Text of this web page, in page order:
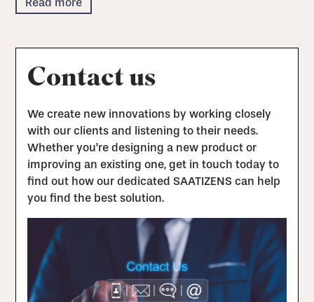
Contact us
We create new innovations by working closely
with our clients and listening to their needs.
Whether you’re designing a new product or
improving an existing one, get in touch today to
find out how our dedicated SAATIZENS can help
you find the best solution.